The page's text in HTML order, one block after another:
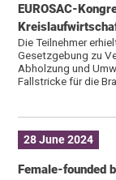
EUROSAC-
Die Teilnehmer
Gesetzgebung zu
Abholzung und
Fallstricke für die
28 June 2024
Female-founded